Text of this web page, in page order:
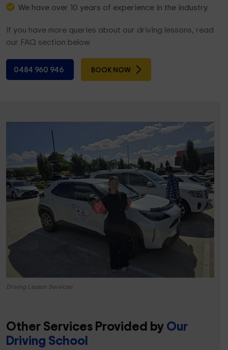
We have over 10 years of experience in the industry.
If you have more queries about our driving lessons, read
our FAQ section below.
0484 960 946 BOOK NOW
Driving Lesson Services
Other Services Provided byOur
Driving School